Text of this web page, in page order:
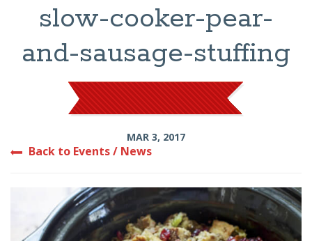
slow-cooker-pear-
and-sausage-stuffing
MAR 3, 2017
Back to Events / News